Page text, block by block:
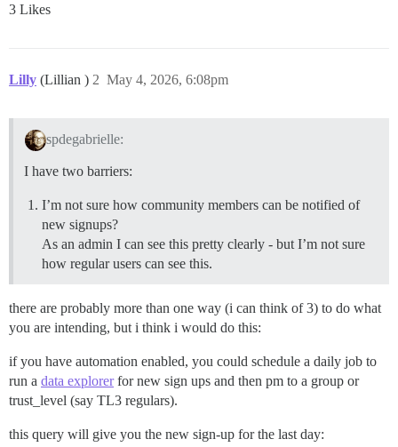
3 Likes
Lilly (Lillian ) May 4, 2026, 6:08pm
2
spdegabrielle:
I have two barriers:
I’m not sure how community members can be notified of
new signups?
As an admin I can see this pretty clearly - but I’m not sure
how regular users can see this.
there are probably more than one way (i can think of 3) to do what
you are intending, but i think i would do this:
if you have automation enabled, you could schedule a daily job to
run a data explorerfor new sign ups and then pm to a group or
trust_level (say TL3 regulars).
this query will give you the new sign-up for the last day: